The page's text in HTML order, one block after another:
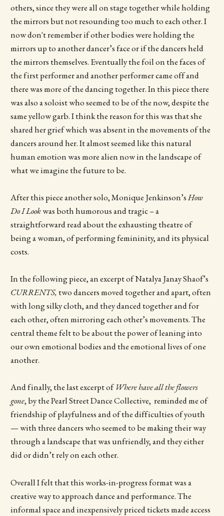
others, since they were all on stage together while holding
the mirrors but not resounding too much to each other. I
now don't remember if other bodies were holding the
mirrors up to another dancer’s face or if the dancers held
the mirrors themselves. Eventually the foil on the faces of
the first performer and another performer came off and
there was more of the dancing together. In this piece there
was also a soloist who seemed to be of the now, despite the
same yellow garb. I think the reason for this was that she
shared her grief which was absent in the movements of the
dancers around her. It almost seemed like this natural
human emotion was more alien now in the landscape of
what we imagine the future to be.
After this piece another solo, Monique Jenkinson’sHow
Do I Lookwas both humorous and tragic – a
straightforward read about the exhausting theatre of
being a woman, of performing femininity, and its physical
costs.
In the following piece, an excerpt of Natalya Janay Shaof’s
CURRENTS, two dancers moved together and apart, often
with long silky cloth, and they danced together and for
each other, often mirroring each other’s movements. The
central theme felt to be about the power of leaning into
our own emotional bodies and the emotional lives of one
another.
And finally, the last excerpt of Where have all the flowers
gone, by the Pearl Street Dance Collective, reminded me of
friendship of playfulness and of the difficulties of youth
— with three dancers who seemed to be making their way
through a landscape that was unfriendly, and they either
did or didn’t rely on each other.
Overall I felt that this works-in-progress format was a
creative way to approach dance and performance. The
informal space and inexpensively priced tickets made access